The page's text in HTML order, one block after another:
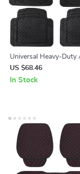
Universal Heavy-Duty
Weather Car Floor Mats
US $68.46
In Stock